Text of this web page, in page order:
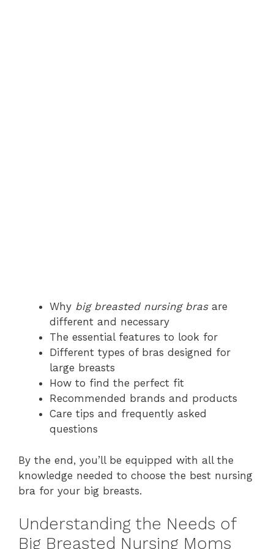
Why big breasted nursing brasare
different and necessary
The essential features to look for
Different types of bras designed for
large breasts
How to find the perfect fit
Recommended brands and products
Care tips and frequently asked
questions
By the end, you’ll be equipped with all the
knowledge needed to choose the best nursing
bra for your big breasts.
Understanding the Needs of
Big Breasted Nursing Moms